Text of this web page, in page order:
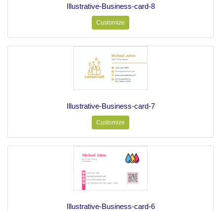
Illustrative-Business-card-8
Customize
Illustrative-Business-card-7
Customize
Illustrative-Business-card-6